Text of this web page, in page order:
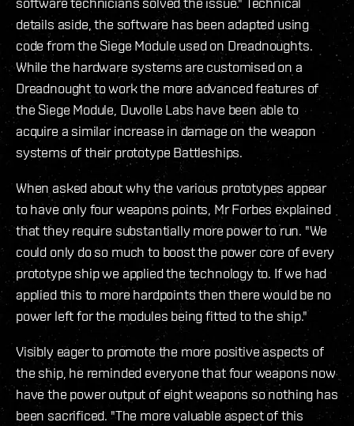
details aside, the software has been adapted using
code from the Siege Module used on Dreadnoughts.
While the hardware systems are customised on a
Dreadnought to work the more advanced features of
the Siege Module, Duvolle Labs have been able to
acquire a similar increase in damage on the weapon
systems of their prototype Battleships.
When asked about why the various prototypes appear
to have only four weapons points, Mr Forbes explained
that they require substantially more power to run. "We
could only do so much to boost the power core of every
prototype ship we applied the technology to. If we had
applied this to more hardpoints then there would be no
power left for the modules being fitted to the ship."
Visibly eager to promote the more positive aspects of
the ship, he reminded everyone that four weapons now
have the power output of eight weapons so nothing has
been sacrificed. "The more valuable aspect of this